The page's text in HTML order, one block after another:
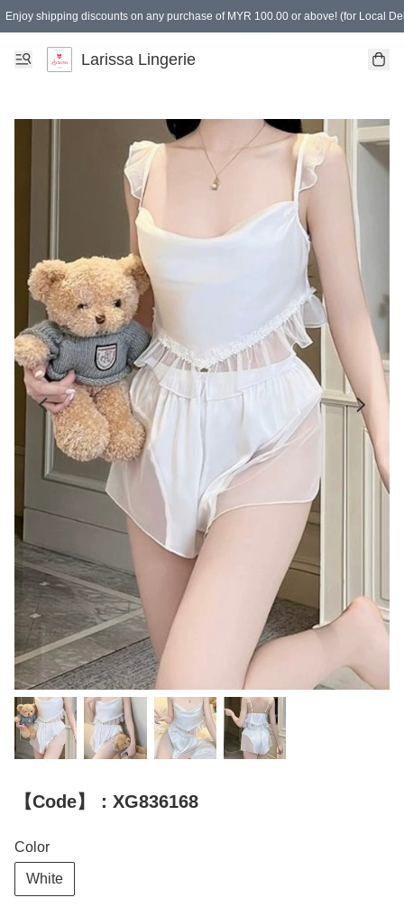
Enjoy shipping discounts on any purchase of MYR 100.00 or above! (for Local
Spending of MYR 150.00 or above to get free gifts
Larissa Lingerie
【Code】：XG836168
Color
White